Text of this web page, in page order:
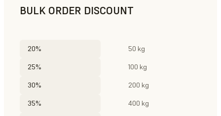
BULK ORDER DISCOUNT
20% 50 kg
25% 100 kg
30% 200 kg
35% 400 kg